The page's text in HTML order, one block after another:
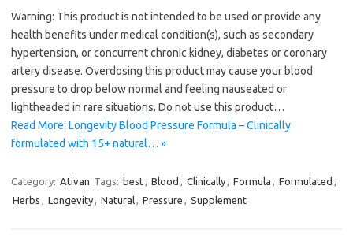
Warning: This product is not intended to be used or provide any
health benefits under medical condition(s), such as secondary
hypertension, or concurrent chronic kidney, diabetes or coronary
artery disease. Overdosing this product may cause your blood
pressure to drop below normal and feeling nauseated or
lightheaded in rare situations. Do not use this product…
Read More: Longevity Blood Pressure Formula – Clinically
formulated with 15+ natural… »
Category: Ativan Tags: best, Blood , Clinically, Formula , Formulated ,
Herbs , Longevity, Natural, Pressure , Supplement